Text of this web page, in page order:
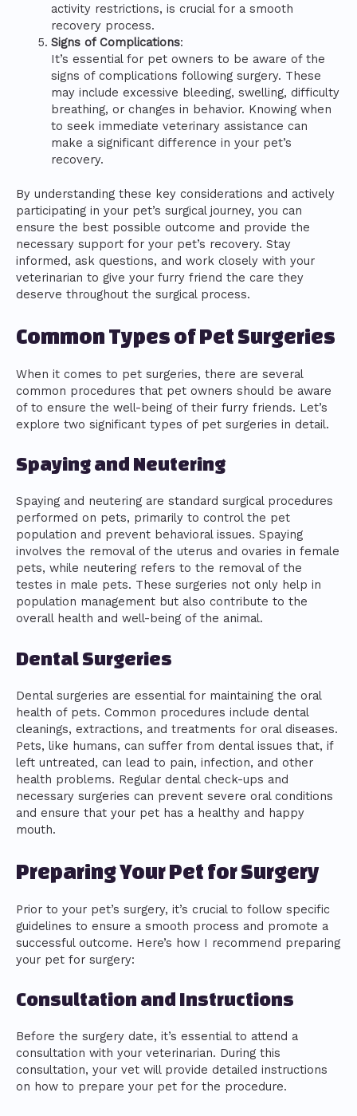
activity restrictions, is crucial for a smooth
recovery process.
Signs of Complications:
It’s essential for pet owners to be aware of the
signs of complications following surgery. These
may include excessive bleeding, swelling, difficulty
breathing, or changes in behavior. Knowing when
to seek immediate veterinary assistance can
make a significant difference in your pet’s
recovery.
By understanding these key considerations and actively
participating in your pet’s surgical journey, you can
ensure the best possible outcome and provide the
necessary support for your pet’s recovery. Stay
informed, ask questions, and work closely with your
veterinarian to give your furry friend the care they
deserve throughout the surgical process.
Common Types of Pet Surgeries
When it comes to pet surgeries, there are several
common procedures that pet owners should be aware
of to ensure the well-being of their furry friends. Let’s
explore two significant types of pet surgeries in detail.
Spaying and Neutering
Spaying and neutering are standard surgical procedures
performed on pets, primarily to control the pet
population and prevent behavioral issues. Spaying
involves the removal of the uterus and ovaries in female
pets, while neutering refers to the removal of the
testes in male pets. These surgeries not only help in
population management but also contribute to the
overall health and well-being of the animal.
Dental Surgeries
Dental surgeries are essential for maintaining the oral
health of pets. Common procedures include dental
cleanings, extractions, and treatments for oral diseases.
Pets, like humans, can suffer from dental issues that, if
left untreated, can lead to pain, infection, and other
health problems. Regular dental check-ups and
necessary surgeries can prevent severe oral conditions
and ensure that your pet has a healthy and happy
mouth.
Preparing Your Pet for Surgery
Prior to your pet’s surgery, it’s crucial to follow specific
guidelines to ensure a smooth process and promote a
successful outcome. Here’s how I recommend preparing
your pet for surgery:
Consultation and Instructions
Before the surgery date, it’s essential to attend a
consultation with your veterinarian. During this
consultation, your vet will provide detailed instructions
on how to prepare your pet for the procedure.